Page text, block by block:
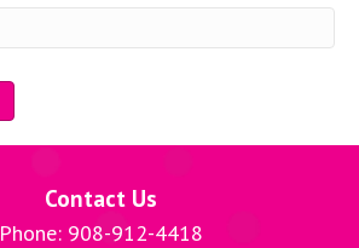
Contact Us
Phone: 908-912-4418